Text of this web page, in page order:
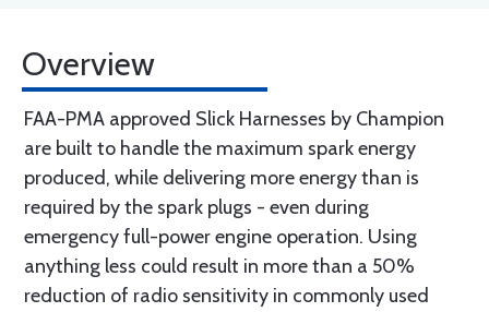
Overview
FAA-PMA approved Slick Harnesses by Champion
are built to handle the maximum spark energy
produced, while delivering more energy than is
required by the spark plugs - even during
emergency full-power engine operation. Using
anything less could result in more than a 50%
reduction of radio sensitivity in commonly used